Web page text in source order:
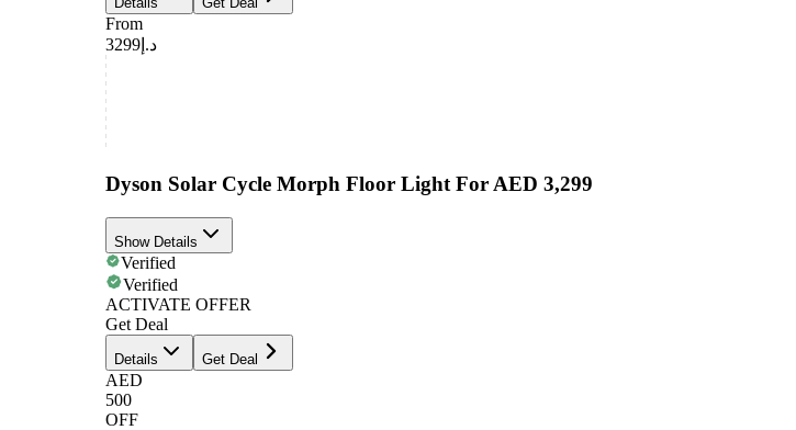
From
د.إ3299
Dyson Solar Cycle Morph Floor Light For AED 3,299
Show Details
Verified
Verified
ACTIVATE OFFER
Get Deal
Details Get Deal
AED
500
OFF